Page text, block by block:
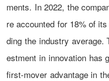
ments. In 2022, the
re accounted for 18% of
ding the industry average.
estment in innovation has
first-mover advantage in